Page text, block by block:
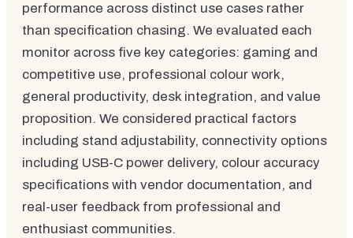
performance across distinct use cases rather
than specification chasing. We evaluated each
monitor across five key categories: gaming and
competitive use, professional colour work,
general productivity, desk integration, and value
proposition. We considered practical factors
including stand adjustability, connectivity options
including USB-C power delivery, colour accuracy
specifications with vendor documentation, and
real-user feedback from professional and
enthusiast communities.